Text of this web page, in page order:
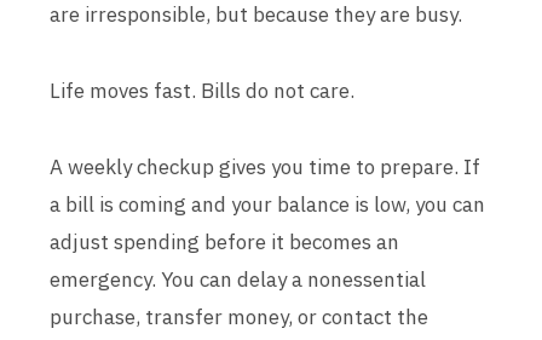
are irresponsible, but because they are busy.
Life moves fast. Bills do not care.
A weekly checkup gives you time to prepare. If
a bill is coming and your balance is low, you can
adjust spending before it becomes an
emergency. You can delay a nonessential
purchase, transfer money, or contact the